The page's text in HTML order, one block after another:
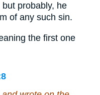
probably, he
of any such sin.
the first one